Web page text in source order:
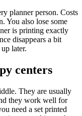
planner person. Costs
You also lose some
is printing exactly
disappears a bit
later.
centers
They are usually
they work well for
need a set printed